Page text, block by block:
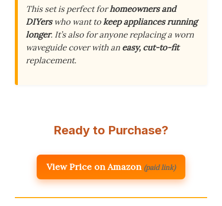
This set is perfect forhomeowners and
DIYerswho want tokeep appliances running
longer. It’s also for anyone replacing a worn
waveguide cover with aneasy, cut-to-fit
replacement.
Ready to Purchase?
View Price on Amazon (paid link)